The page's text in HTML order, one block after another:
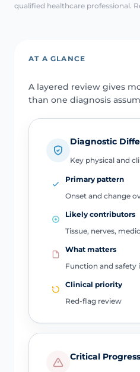
qualified healthcare professional.
AT A GLANCE
A layered review gives
than one diagnosis
Diagnostic
Key physical and
Primary pattern
Onset and change
Likely contributors
Tissue, nerves,
What matters
Function and safety
Clinical priority
Red-flag review
Critical